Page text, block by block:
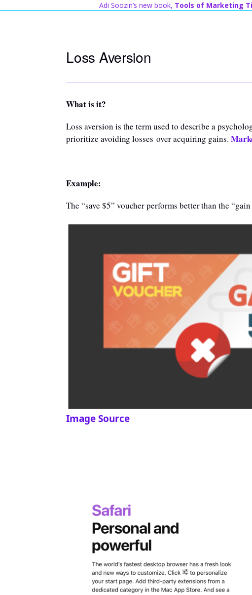
Adi Soozin’s new book, Tools of Marketing
Loss Aversion
What is it?
Loss aversion is the term used to describe a
prioritize avoiding losses over acquiring gains.
Example:
The “save $5” voucher performs better than the
Image Source